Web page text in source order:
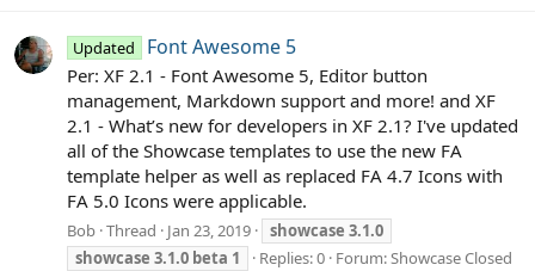
Updated Font Awesome 5
Per: XF 2.1 - Font Awesome 5, Editor button
management, Markdown support and more! and XF
2.1 - What’s new for developers in XF 2.1? I've updated
all of the Showcase templates to use the new FA
template helper as well as replaced FA 4.7 Icons with
FA 5.0 Icons were applicable.
Bob Thread Jan 23, 2019 showcase 3.1.0
showcase 3.1.0 beta 1 Replies: 0 Forum:Showcase Closed